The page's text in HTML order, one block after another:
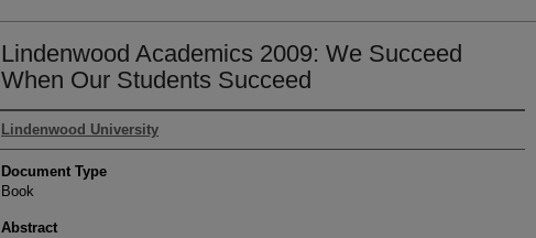
Lindenwood Academics 2009: We Succeed
When Our Students Succeed
Authors
Lindenwood University
Document Type
Book
Abstract